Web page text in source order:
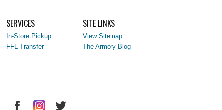
SERVICES
In-Store Pickup
FFL Transfer
SITE LINKS
View Sitemap
The Armory Blog